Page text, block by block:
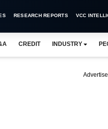
RESEARCH REPORTS VCC
CREDIT INDUSTRY